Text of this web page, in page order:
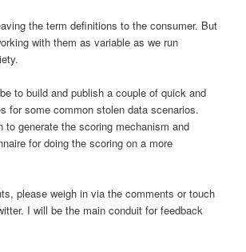
the term definitions to the consumer. But
with them as variable as we run
to build and publish a couple of quick and
for some common stolen data scenarios.
to generate the scoring mechanism and
for doing the scoring on a more
please weigh in via the comments or touch
I will be the main conduit for feedback